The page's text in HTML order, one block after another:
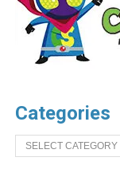
Categories
Categories